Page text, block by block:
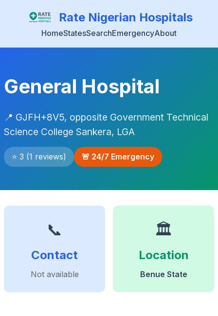
Rate Nigerian Hospitals
HomeStatesSearchEmergencyAbout
General Hospital
📍 GJFH+8V5, opposite Government Technical
Science College Sankera, LGA
⭐ 3 (1 reviews) 🚨 24/7 Emergency
📞
Contact
Not available
🏛️
Location
Benue State